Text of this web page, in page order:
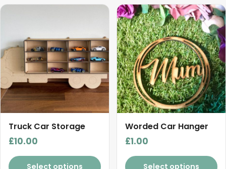
Truck Car Storage
£10.00
Select options
Worded Car Hanger
£1.00
Select options